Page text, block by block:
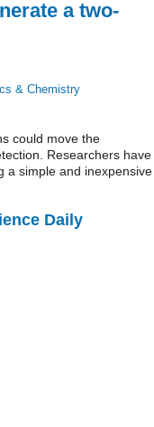
a two-
& Chemistry
could move the
Researchers have
a simple and inexpensive
Daily